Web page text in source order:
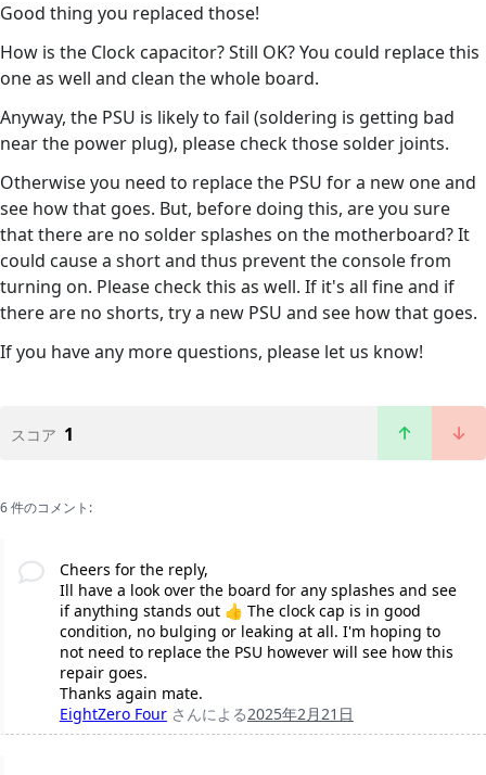
Good thing you replaced those!
How is the Clock capacitor? Still OK? You could replace this
one as well and clean the whole board.
Anyway, the PSU is likely to fail (soldering is getting bad
near the power plug), please check those solder joints.
Otherwise you need to replace the PSU for a new one and
see how that goes. But, before doing this, are you sure
that there are no solder splashes on the motherboard? It
could cause a short and thus prevent the console from
turning on. Please check this as well. If it's all fine and if
there are no shorts, try a new PSU and see how that goes.
If you have any more questions, please let us know!
スコア 1
6 件のコメント:
Cheers for the reply,
Ill have a look over the board for any splashes and see
if anything stands out 👍 The clock cap is in good
condition, no bulging or leaking at all. I'm hoping to
not need to replace the PSU however will see how this
repair goes.
Thanks again mate.
EightZero Four さんによる2025年2月21日